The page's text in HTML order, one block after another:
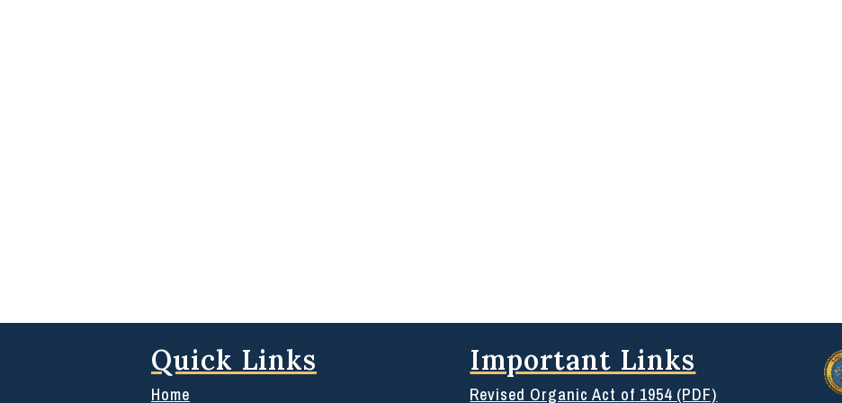
Quick Links
Home
Important Links
Revised Organic Act of 1954 (PDF)